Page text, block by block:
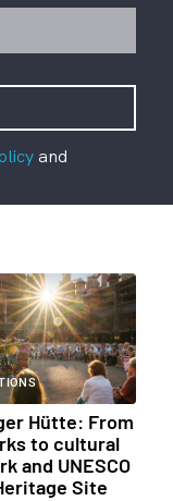
and
Hütte: From
to cultural
and UNESCO
Site